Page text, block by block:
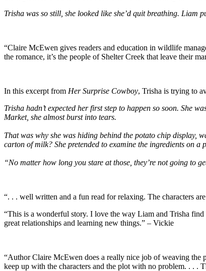
Trisha was so still, she looked like she’d quit breathing. Liam
“Claire McEwen gives readers and education in wildlife
the romance, it’s the people of Shelter Creek that leave their
In this excerpt from Her Surprise Cowboy, Trisha is trying to
Trisha hadn’t expected her first step to happen so soon. She
Market, she almost burst into tears.
That was why she was hiding behind the potato chip display,
carton of milk? She pretended to examine the ingredients on
“No matter how long you stare at those, they’re not going to
“. . . well written and a fun read for relaxing. The characters
“This is a wonderful story. I love the way Liam and Trisha
great relationships and learning new things.” – Vickie
“Author Claire McEwen does a really nice job of weaving the
keep up with the characters and the plot with no problem. . . .